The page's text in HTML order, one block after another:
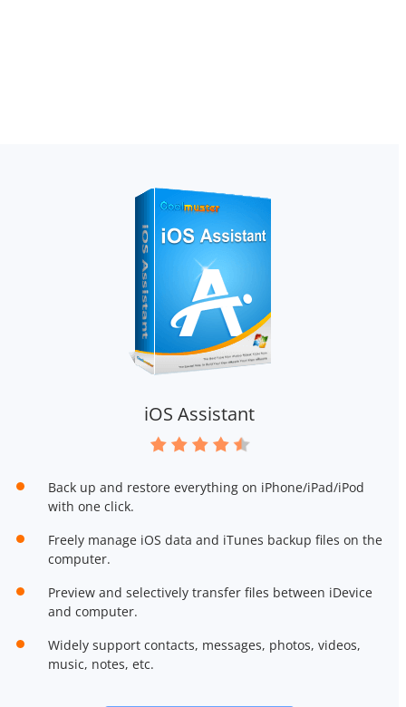
iOS Assistant
Back up and restore everything on iPhone/iPad/iPod
with one click.
Freely manage iOS data and iTunes backup files on the
computer.
Preview and selectively transfer files between iDevice
and computer.
Widely support contacts, messages, photos, videos,
music, notes, etc.